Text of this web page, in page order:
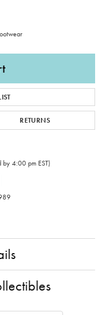
RETURNS
by 4:00 pm EST)